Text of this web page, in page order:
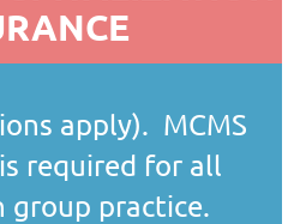
apply). MCMS
required for all
group practice.